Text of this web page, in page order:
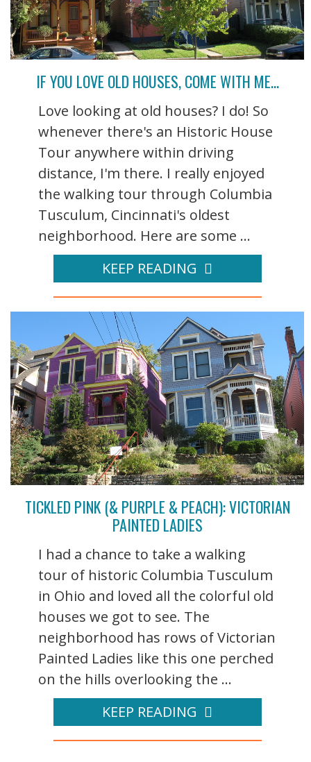
IF YOU LOVE OLD HOUSES, COME WITH ME…
Love looking at old houses? I do! So
whenever there's an Historic House
Tour anywhere within driving
distance, I'm there. I really enjoyed
the walking tour through Columbia
Tusculum, Cincinnati's oldest
neighborhood. Here are some ...
KEEP READING
TICKLED PINK (& PURPLE & PEACH): VICTORIAN
PAINTED LADIES
I had a chance to take a walking
tour of historic Columbia Tusculum
in Ohio and loved all the colorful old
houses we got to see. The
neighborhood has rows of Victorian
Painted Ladies like this one perched
on the hills overlooking the ...
KEEP READING